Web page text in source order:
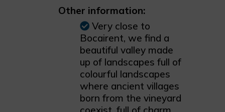
Other information:
Very close to
Bocairent, we find a
beautiful valley made
up of landscapes full of
colourful landscapes
where ancient villages
born from the vineyard